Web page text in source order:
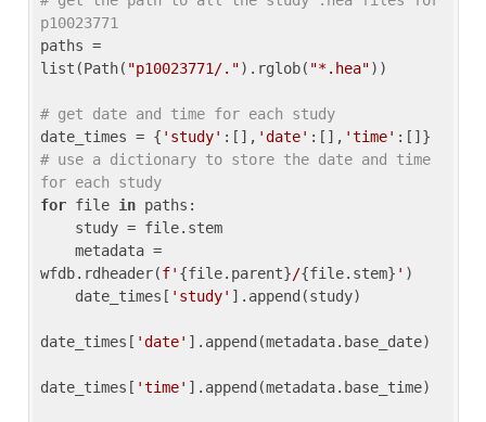
p10023771
paths =
list(Path( "p10023771/.").rglob( "*.hea"))
# get date and time for each study
date_times = { 'study' :[], 'date' :[], 'time'
# use a dictionary to store the date and time
for each study
for file in paths:
wfdb.rdheader(f' {file.parent}/{file.stem} ' )
    date_times[
'study' ].append(study)
date_times[ 'date' ].append(metadata.base_date)
date_times[ 'time' ].append(metadata.base_time)